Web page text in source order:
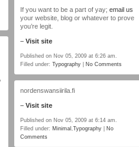
If you want to be a part of yay; email us
your website, blog or whatever to prove
you’re legit.
– Visit site
Published on Nov 05, 2009 at 6:26 am.
Filled under: Typography No Comments
nordenswansiirila.fi
– Visit site
Published on Nov 05, 2009 at 6:14 am.
Filled under: Minimal ,Typography
No
Comments